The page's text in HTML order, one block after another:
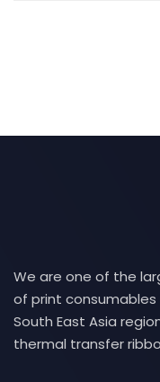
We are one of the
of print consumables
South East Asia
thermal transfer